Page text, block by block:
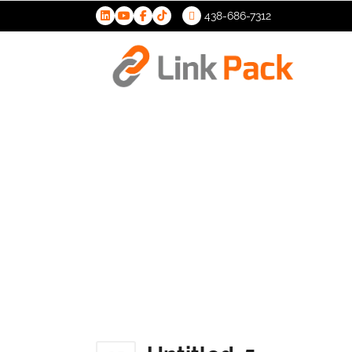
438-686-7312
>